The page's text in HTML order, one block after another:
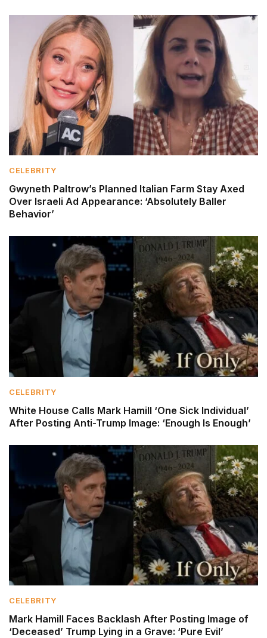
CELEBRITY
Gwyneth Paltrow’s Planned Italian Farm Stay Axed
Over Israeli Ad Appearance: ‘Absolutely Baller
Behavior’
CELEBRITY
White House Calls Mark Hamill ‘One Sick Individual’
After Posting Anti-Trump Image: ‘Enough Is Enough’
CELEBRITY
Mark Hamill Faces Backlash After Posting Image of
‘Deceased’ Trump Lying in a Grave: ‘Pure Evil’